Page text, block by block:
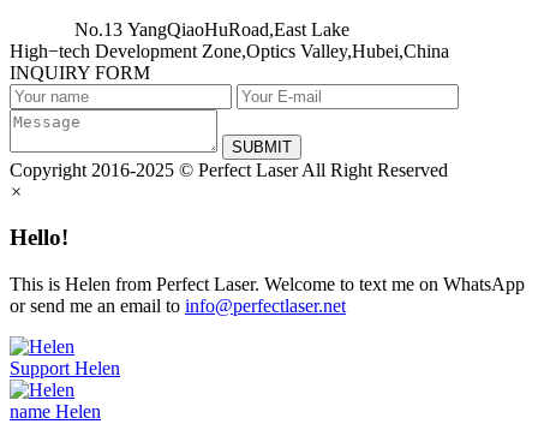
No.13 YangQiaoHuRoad,East Lake
High−tech Development Zone,Optics Valley,Hubei,China
INQUIRY FORM
SUBMIT
Copyright 2016-2025 © Perfect Laser All Right Reserved
×
Hello!
This is Helen from Perfect Laser. Welcome to text me on WhatsApp
or send me an email to info@perfectlaser.net
Support Helen
name Helen